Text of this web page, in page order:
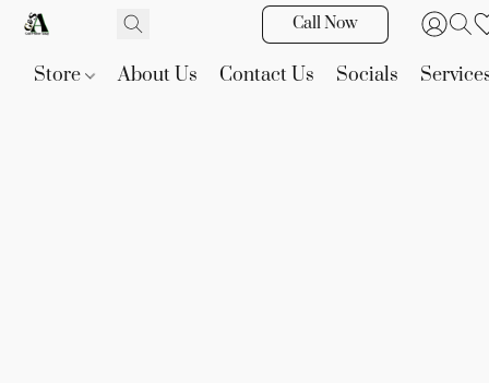
Call Now
Store About Us Contact Us Socials